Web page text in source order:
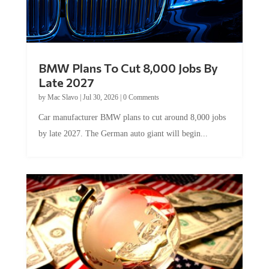
BMW Plans To Cut 8,000 Jobs By
Late 2027
by Mac Slavo| Jul 30, 2026| 0 Comments
Car manufacturer BMW plans to cut around 8,000 jobs
by late 2027. The German auto giant will begin...